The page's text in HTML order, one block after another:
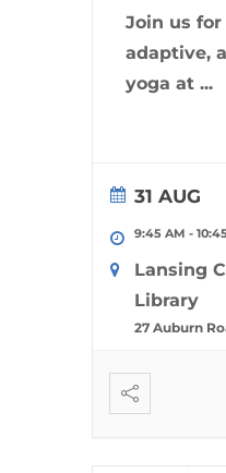
Join us
adaptive,
yoga at ...
31 AUG
9:45 AM -
Lansing
Library
27 Auburn